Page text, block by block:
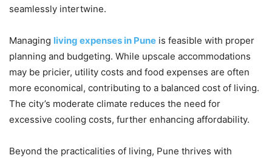
seamlessly intertwine.
Managing living expenses in Pune is feasible with proper
planning and budgeting. While upscale accommodations
may be pricier, utility costs and food expenses are often
more economical, contributing to a balanced cost of living.
The city’s moderate climate reduces the need for
excessive cooling costs, further enhancing affordability.
Beyond the practicalities of living, Pune thrives with